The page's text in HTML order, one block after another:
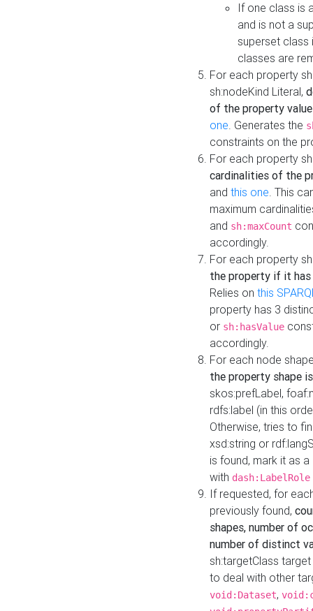
If one class is
and is not a
superset class
classes are
For each property
sh:nodeKind Literal,
of the property
one. Generates the
constraints on the
For each property
cardinalities of the
and this one. This
maximum
and sh:maxCount
accordingly.
For each property
the property if it
Relies on this
property has 3
or sh:hasValue
accordingly.
For each node
the property shape
skos:prefLabel,
rdfs:label (in this
Otherwise, tries to
xsd:string or
is found, mark it as
with dash:LabelRole
If requested, for
previously found,
shapes, number of
number of distinct
sh:targetClass
to deal with other
void:Dataset,